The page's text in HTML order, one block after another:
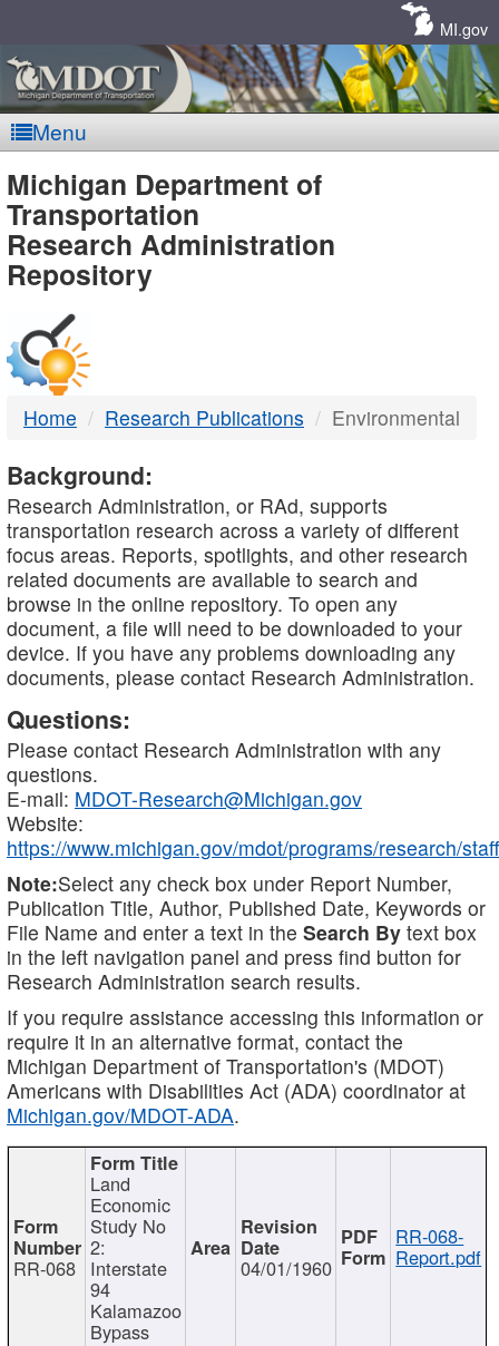
MI.gov
Menu
MDOT
-
DTMB
Michigan Department of
Transportation
Research Administration
Repository
Home Research Publications Environmental
Background:
Research Administration, or RAd, supports
transportation research across a variety of different
focus areas. Reports, spotlights, and other research
related documents are available to search and
browse in the online repository. To open any
document, a file will need to be downloaded to your
device. If you have any problems downloading any
documents, please contact Research Administration.
Questions:
Please contact Research Administration with any
questions.
E-mail: MDOT-Research@Michigan.gov
Website:
https://www.michigan.gov/mdot/programs/research/staff
Note:Select any check box under Report Number,
Publication Title, Author, Published Date, Keywords or
File Name and enter a text in the Search By text box
in the left navigation panel and press find button for
Research Administration search results.
If you require assistance accessing this information or
require it in an alternative format, contact the
Michigan Department of Transportation's (MDOT)
Americans with Disabilities Act (ADA) coordinator at
Michigan.gov/MDOT-ADA.
RR-068
Land
Economic
Study No
2:
Interstate
94
Kalamazoo
Bypass
04/01/1960
RR-068-
Report.pdf